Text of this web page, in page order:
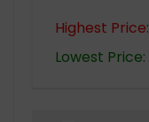
Highest Price:
Lowest Price: